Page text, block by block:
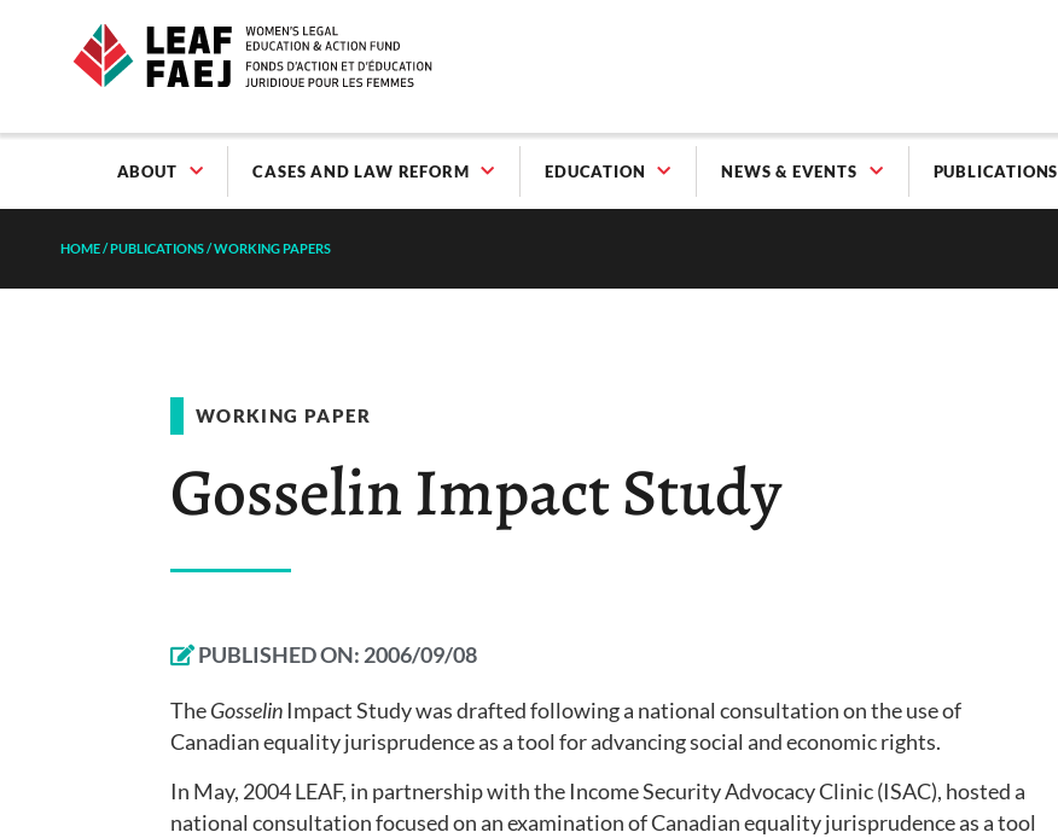
ABOUT CASES AND LAW REFORM EDUCATION NEWS & EVENTS PUBLICATIONS
HOME/PUBLICATIONS/WORKING PAPERS
WORKING PAPER
Gosselin Impact Study
PUBLISHED ON: 2006/09/08
TheGosselin Impact Study was drafted following a national consultation on the use of
Canadian equality jurisprudence as a tool for advancing social and economic rights.
In May, 2004 LEAF, in partnership with the Income Security Advocacy Clinic (ISAC), hosted a
national consultation focused on an examination of Canadian equality jurisprudence as a tool